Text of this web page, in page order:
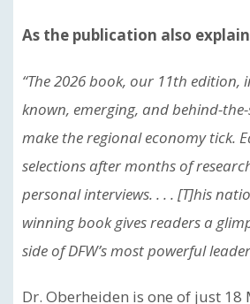
As the publication also
“The 2026 book, our 11th edition,
known, emerging, and behind-
make the regional economy tick.
selections after months of
personal interviews. . . . [T]his
winning book gives readers a
side of DFW’s most powerful
Dr. Oberheiden is one of just 18